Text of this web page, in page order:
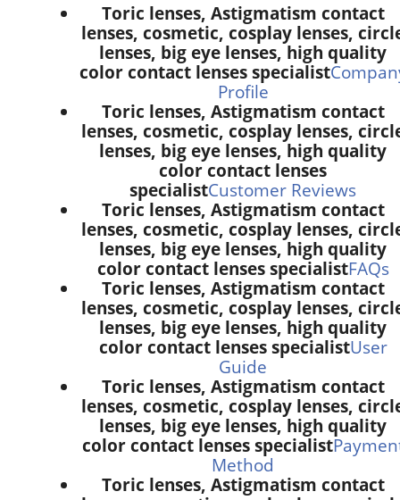
Toric lenses, Astigmatism contact
lenses, cosmetic, cosplay lenses,
lenses, big eye lenses, high quality
color contact lenses specialist
Profile
Toric lenses, Astigmatism contact
lenses, cosmetic, cosplay lenses,
lenses, big eye lenses, high quality
color contact lenses
specialistCustomer Reviews
Toric lenses, Astigmatism contact
lenses, cosmetic, cosplay lenses,
lenses, big eye lenses, high quality
color contact lenses specialistFAQs
Toric lenses, Astigmatism contact
lenses, cosmetic, cosplay lenses,
lenses, big eye lenses, high quality
color contact lenses specialistUser
Guide
Toric lenses, Astigmatism contact
lenses, cosmetic, cosplay lenses,
lenses, big eye lenses, high quality
color contact lenses specialist
Method
Toric lenses, Astigmatism contact